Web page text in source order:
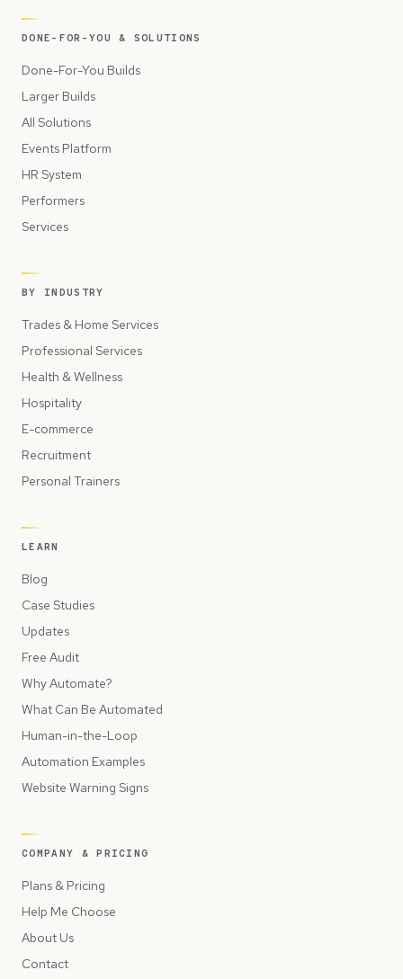
DONE-FOR-YOU & SOLUTIONS
Done-For-You Builds
Larger Builds
All Solutions
Events Platform
HR System
Performers
Services
BY INDUSTRY
Trades & Home Services
Professional Services
Health & Wellness
Hospitality
E-commerce
Recruitment
Personal Trainers
LEARN
Blog
Case Studies
Updates
Free Audit
Why Automate?
What Can Be Automated
Human-in-the-Loop
Automation Examples
Website Warning Signs
COMPANY & PRICING
Plans & Pricing
Help Me Choose
About Us
Contact